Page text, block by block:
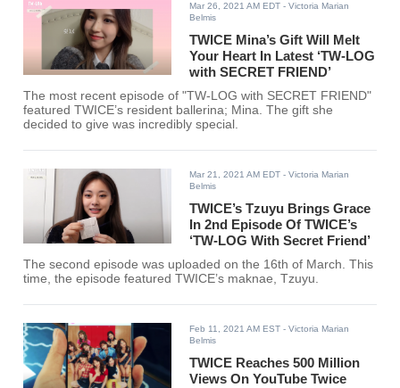
Mar 26, 2021 AM EDT - Victoria Marian
Belmis
TWICE Mina’s Gift Will Melt
Your Heart In Latest ‘TW-LOG
with SECRET FRIEND’
The most recent episode of "TW-LOG with SECRET FRIEND"
featured TWICE’s resident ballerina; Mina. The gift she
decided to give was incredibly special.
Mar 21, 2021 AM EDT - Victoria Marian
Belmis
TWICE’s Tzuyu Brings Grace
In 2nd Episode Of TWICE’s
‘TW-LOG With Secret Friend’
The second episode was uploaded on the 16th of March. This
time, the episode featured TWICE’s maknae, Tzuyu.
Feb 11, 2021 AM EST - Victoria Marian
Belmis
TWICE Reaches 500 Million
Views On YouTube Twice